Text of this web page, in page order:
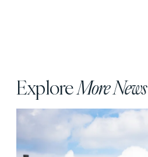
ExploreMore News